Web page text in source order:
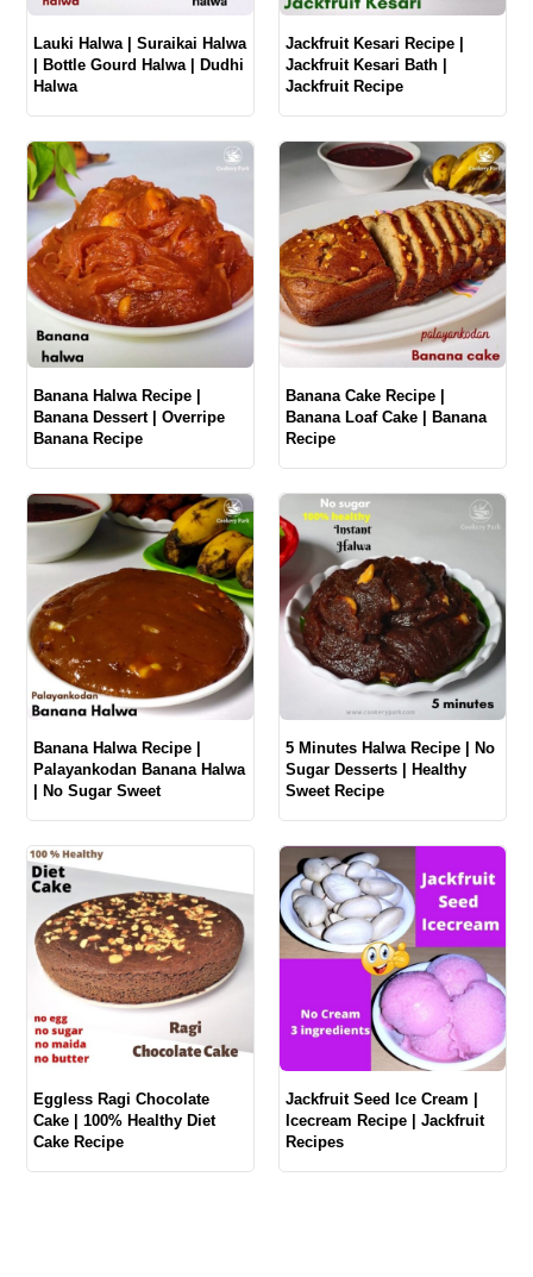
Lauki Halwa | Suraikai Halwa
| Bottle Gourd Halwa | Dudhi
Halwa
Jackfruit Kesari Recipe |
Jackfruit Kesari Bath |
Jackfruit Recipe
Banana Halwa Recipe |
Banana Dessert | Overripe
Banana Recipe
Banana Cake Recipe |
Banana Loaf Cake | Banana
Recipe
Banana Halwa Recipe |
Palayankodan Banana Halwa
| No Sugar Sweet
5 Minutes Halwa Recipe | No
Sugar Desserts | Healthy
Sweet Recipe
Eggless Ragi Chocolate
Cake | 100% Healthy Diet
Cake Recipe
Jackfruit Seed Ice Cream |
Icecream Recipe | Jackfruit
Recipes